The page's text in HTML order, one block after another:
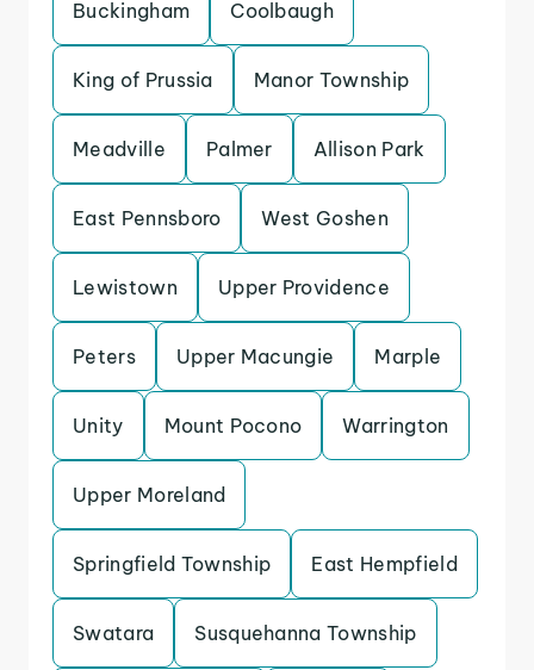
Buckingham Coolbaugh
King of Prussia Manor Township
Meadville Palmer Allison Park
East Pennsboro West Goshen
Lewistown Upper Providence
Peters Upper Macungie Marple
Unity Mount Pocono Warrington
Upper Moreland
Springfield Township East Hempfield
Swatara Susquehanna Township